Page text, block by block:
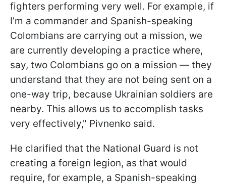
fighters performing very well. For example, if
I’m a commander and Spanish-speaking
Colombians are carrying out a mission, we
are currently developing a practice where,
say, two Colombians go on a mission — they
understand that they are not being sent on a
one-way trip, because Ukrainian soldiers are
nearby. This allows us to accomplish tasks
very effectively," Pivnenko said.
He clarified that the National Guard is not
creating a foreign legion, as that would
require, for example, a Spanish-speaking